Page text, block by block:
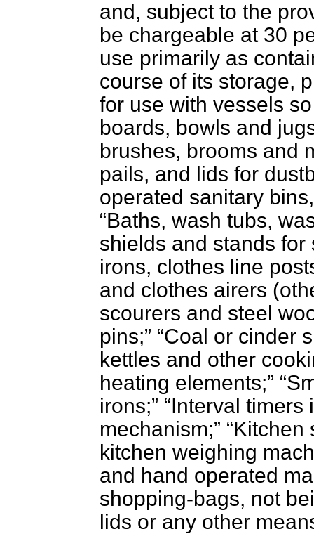
and, subject to the
be chargeable at 30
use primarily as
course of its storage,
for use with vessels
boards, bowls and
brushes, brooms and
pails, and lids for
operated sanitary
Baths, wash tubs,
shields and stands
irons, clothes line
and clothes airers
scourers and steel
pins;
Coal or cinder
kettles and other
heating elements;
irons;
Interval timers
mechanism;
Kitchen
kitchen weighing
and hand operated
shopping-bags, not
lids or any other